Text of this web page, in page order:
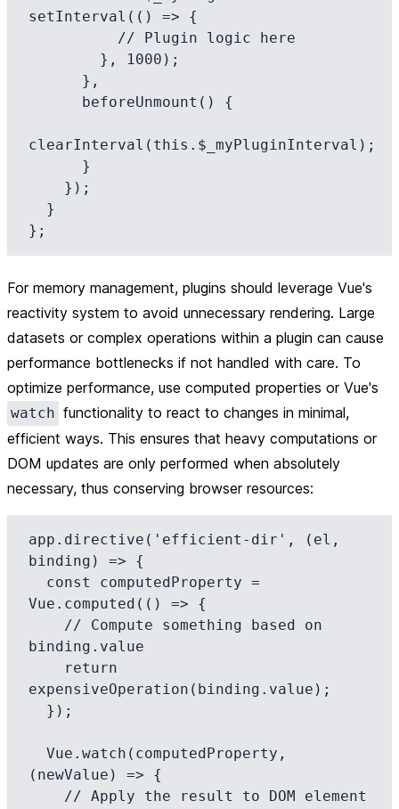
setInterval(() => {
clearInterval(this.$_myPluginInterval);
For memory management, plugins should leverage Vue's
reactivity system to avoid unnecessary rendering. Large
datasets or complex operations within a plugin can cause
performance bottlenecks if not handled with care. To
optimize performance, use computed properties or Vue's
watch functionality to react to changes in minimal,
efficient ways. This ensures that heavy computations or
DOM updates are only performed when absolutely
necessary, thus conserving browser resources:
app.directive('efficient-dir', (el,
binding) => {
Vue.computed(() => {
binding.value
expensiveOperation(binding.value);
(newValue) => {